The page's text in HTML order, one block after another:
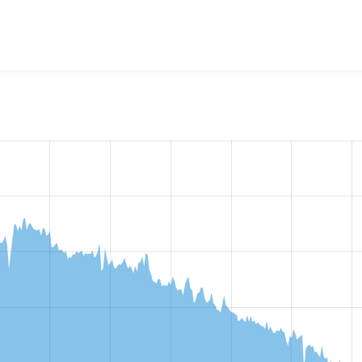
the number of sites that reported they are using the